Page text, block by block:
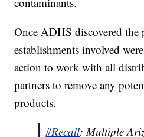
Once ADHS discovered the
establishments involved
action to work with all
partners to remove any
products.
#Recall: Multiple